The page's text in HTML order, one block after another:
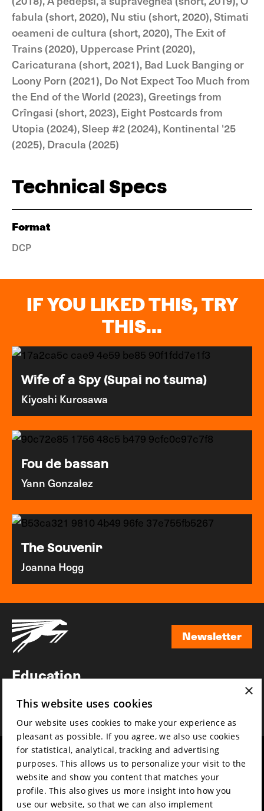
fabula (short, 2020), Nu stiu (short, 2020), Stimati
oeameni de cultura (short, 2020), The Exit of
Trains (2020), Uppercase Print (2020),
Caricaturana (short, 2021), Bad Luck Banging or
Loony Porn (2021), Do Not Expect Too Much from
the End of the World (2023), Greetings from
Crîngasi (short, 2023), Eight Postcards from
Utopia (2024), Sleep #2 (2024), Kontinental '25
(2025), Dracula (2025)
Technical Specs
Format
DCP
IF YOU LIKED THIS, TRY
THIS...
Wife of a Spy (Supai no tsuma)
Kiyoshi Kurosawa
Fou de bassan
Yann Gonzalez
The Souvenir
Joanna Hogg
Newsletter
Education
News
Film music
Partners
Press & Industry
Mission & vision
Sustainability
Contact
Volunteers & jobs
×
This website uses cookies
Our website uses cookies to make your experience as
pleasant as possible. If you agree, we also use cookies
for statistical, analytical, tracking and advertising
purposes. This allows us to personalize your visit to the
website and show you content that matches your
profile. This also gives us more insight into how you
use our website, so that we can also implement